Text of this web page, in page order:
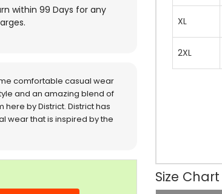
within 99 Days for any
comfortable casual wear
and an amazing blend of
by District. District has
wear that is inspired by the
XL
2XL
Size Chart